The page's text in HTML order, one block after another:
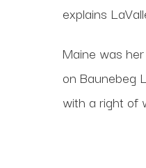
explains
Maine was
on Baunebeg
with a right of